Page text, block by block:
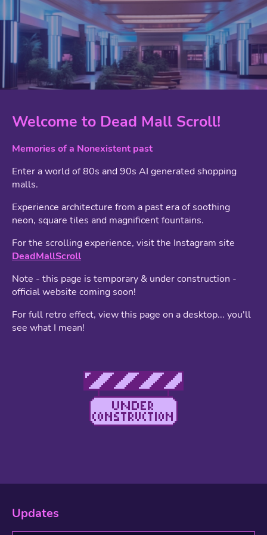
Updates
Welcome to Dead Mall Scroll!
Memories of a Nonexistent past
Enter a world of 80s and 90s AI generated shopping
malls.
Experience architecture from a past era of soothing
neon, square tiles and magnificent fountains.
For the scrolling experience, visit the Instagram site
DeadMallScroll
Note - this page is temporary & under construction -
official website coming soon!
For full retro effect, view this page on a desktop... you'll
see what I mean!